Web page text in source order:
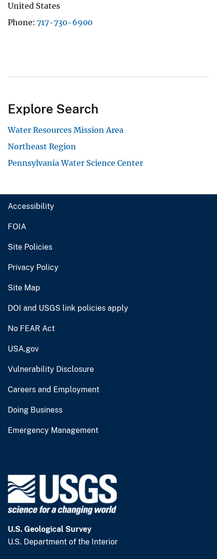
United States
Phone 717-730-6900
Explore Search
Water Resources Mission Area
Northeast Region
Pennsylvania Water Science Center
Accessibility
FOIA
Site Policies
Privacy Policy
Site Map
DOI and USGS link policies apply
No FEAR Act
USA.gov
Vulnerability Disclosure
Careers and Employment
Doing Business
Emergency Management
U.S. Geological Survey
U.S. Department of the Interior